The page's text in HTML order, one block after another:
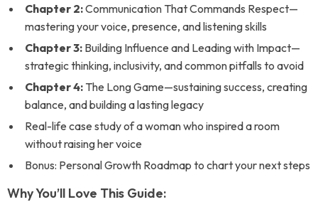
Chapter 2:Communication That Commands Respect—
mastering your voice, presence, and listening skills
Chapter 3: Building Influence and Leading with Impact—
strategic thinking, inclusivity, and common pitfalls to avoid
Chapter 4: The Long Game—sustaining success, creating
balance, and building a lasting legacy
Real-life case study of a woman who inspired a room
without raising her voice
Bonus: Personal Growth Roadmap to chart your next steps
Why You’ll Love This Guide: